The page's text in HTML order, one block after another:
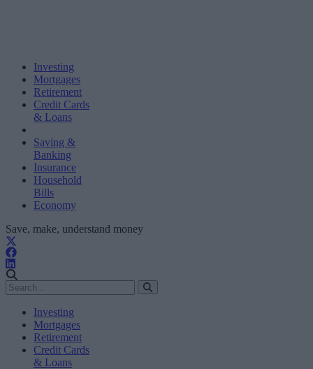
Investing
Mortgages
Retirement
Credit Cards
& Loans
Saving &
Banking
Insurance
Household
Bills
Economy
Save, make, understand money
Investing
Mortgages
Retirement
Credit Cards
& Loans